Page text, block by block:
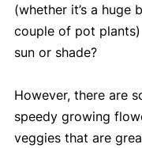
(whether it’s a huge
couple of pot
sun or shade?
However, there are
speedy growing
veggies that are